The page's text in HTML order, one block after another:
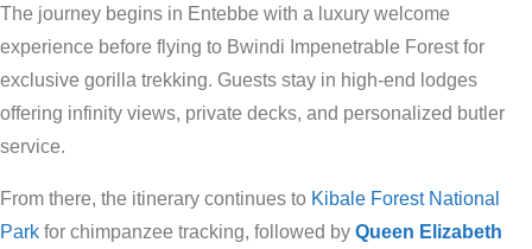
The journey begins in Entebbe with a luxury welcome
experience before flying to Bwindi Impenetrable Forest for
exclusive gorilla trekking. Guests stay in high-end lodges
offering infinity views, private decks, and personalized butler
service.
From there, the itinerary continues to Kibale Forest National
Park for chimpanzee tracking, followed by Queen Elizabeth